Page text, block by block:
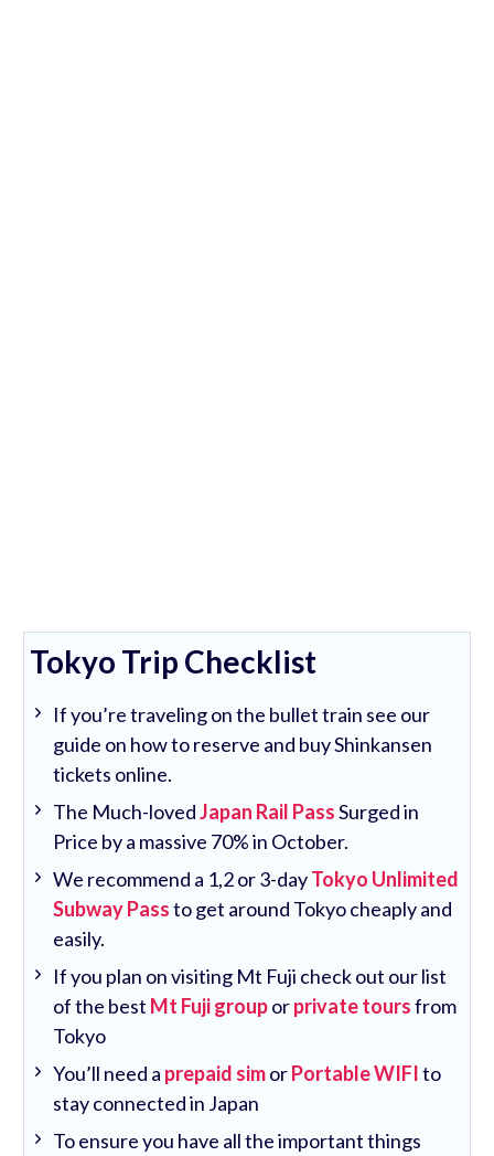
Tokyo Trip Checklist
If you’re traveling on the bullet train see our
guide on how to reserve and buy Shinkansen
tickets online.
The Much-lovedJapan Rail PassSurged in
Price by a massive 70% in October.
We recommend a 1,2 or 3-dayTokyo Unlimited
Subway Passto get around Tokyo cheaply and
easily.
If you plan on visiting Mt Fuji check out our list
of the best Mt Fuji grouporprivate toursfrom
Tokyo
You’ll need a prepaid simorPortable WIFIto
stay connected in Japan
To ensure you have all the important things